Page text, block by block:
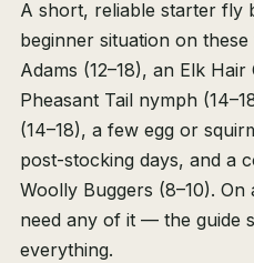
A short, reliable starter fly
beginner situation on
Adams (12–18), an Elk Hair
Pheasant Tail nymph
(14–18), a few egg or
post-stocking days, and a
Woolly Buggers (8–10).
need any of it — the guide
everything.